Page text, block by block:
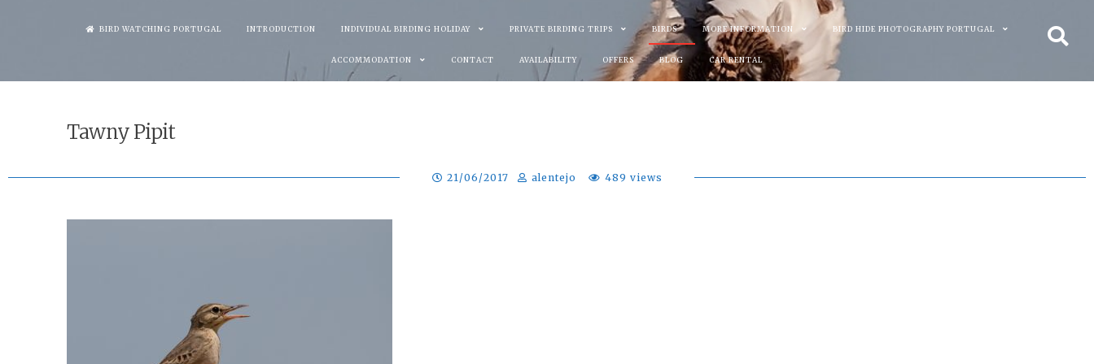
BIRD WATCHING PORTUGAL INTRODUCTION INDIVIDUAL BIRDING HOLIDAY PRIVATE BIRDING TRIPS BIRDS MORE INFORMATION BIRD HIDE PHOTOGRAPHY PORTUGAL
ACCOMMODATION CONTACT AVAILABILITY OFFERS BLOG CAR RENTAL
Tawny Pipit
21/06/2017 alentejo 489 views